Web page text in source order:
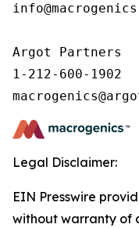
Argot Partners
1-212-600-1902
Legal Disclaimer:
EIN Presswire
without warranty of